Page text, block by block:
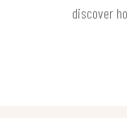
discover